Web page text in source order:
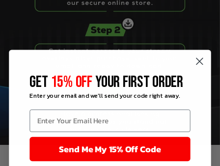
GET 15% OFFYOUR FIRST ORDER
Enter your email and we'll send your code right away.
Send Me My 15% Off Code